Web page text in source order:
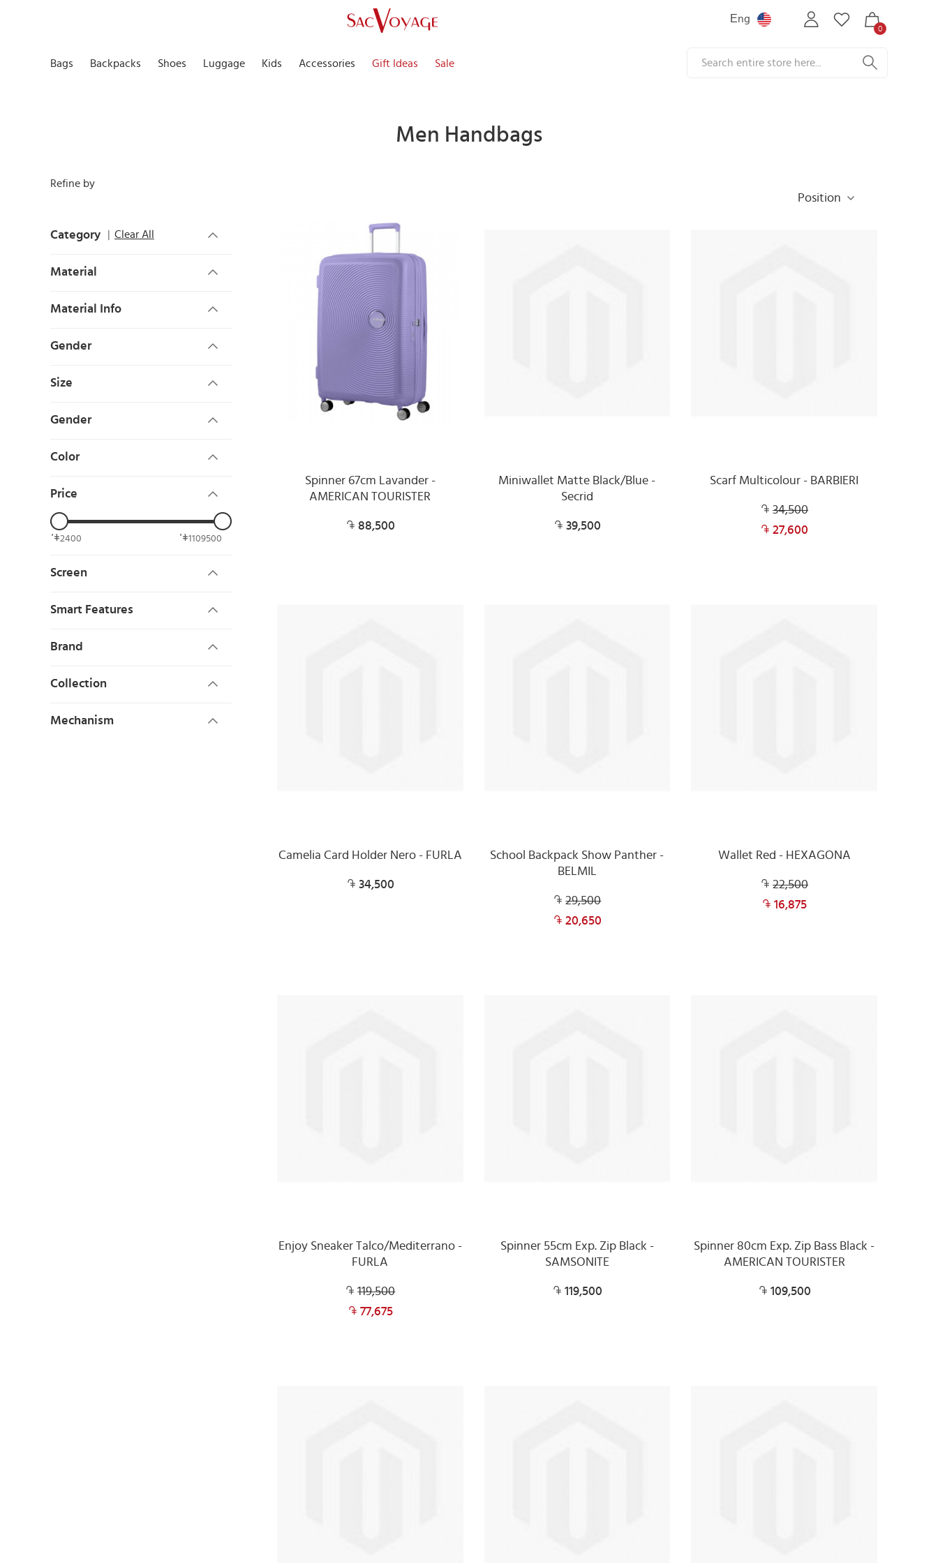
Еng
0
Bags Backpacks Shoes Luggage Kids Accessories Gift Ideas Sale
Men Handbags
Refine by
Category Clear All
Material
Material Info
Gender
Size
Gender
Color
Price
2400 1109500
Screen
Smart Features
Brand
Collection
Mechanism
Position
Spinner 67cm Lavander -
AMERICAN TOURISTER
88,500
Miniwallet Matte Black/Blue -
Secrid
39,500
Scarf Multicolour - BARBIERI
34,500
27,600
Camelia Card Holder Nero - FURLA
34,500
School Backpack Show Panther -
BELMIL
29,500
20,650
Wallet Red - HEXAGONA
22,500
16,875
Enjoy Sneaker Talco/Mediterrano -
FURLA
119,500
77,675
Spinner 55cm Exp. Zip Black -
SAMSONITE
119,500
Spinner 80cm Exp. Zip Bass Black -
AMERICAN TOURISTER
109,500